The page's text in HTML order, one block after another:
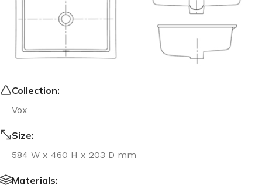
Collection:
Vox
Size:
584 W x 460 H x 203 D mm
Materials: